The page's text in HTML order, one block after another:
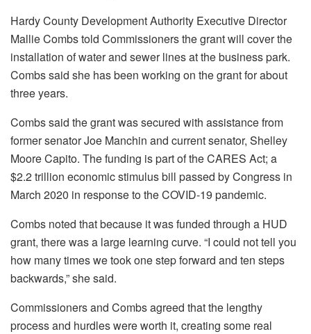
Hardy County Development Authority Executive Director
Mallie Combs told Commissioners the grant will cover the
installation of water and sewer lines at the business park.
Combs said she has been working on the grant for about
three years.
Combs said the grant was secured with assistance from
former senator Joe Manchin and current senator, Shelley
Moore Capito. The funding is part of the CARES Act; a
$2.2 trillion economic stimulus bill passed by Congress in
March 2020 in response to the COVID-19 pandemic.
Combs noted that because it was funded through a HUD
grant, there was a large learning curve. “I could not tell you
how many times we took one step forward and ten steps
backwards,” she said.
Commissioners and Combs agreed that the lengthy
process and hurdles were worth it, creating some real